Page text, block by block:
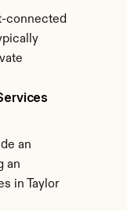
connected
an
an
in Taylor